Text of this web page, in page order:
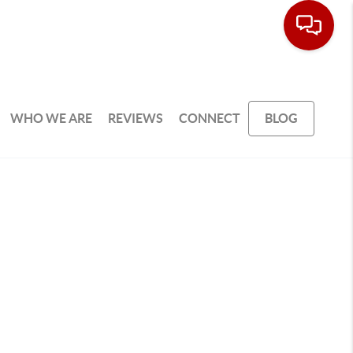
WHO WE ARE REVIEWS CONNECT BLOG